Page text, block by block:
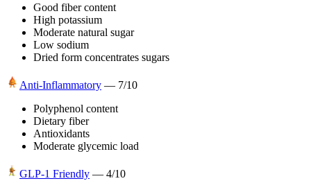
Good fiber content
High potassium
Moderate natural sugar
Low sodium
Dried form concentrates sugars
Anti-Inflammatory — 7/10
Polyphenol content
Dietary fiber
Antioxidants
Moderate glycemic load
GLP-1 Friendly — 4/10